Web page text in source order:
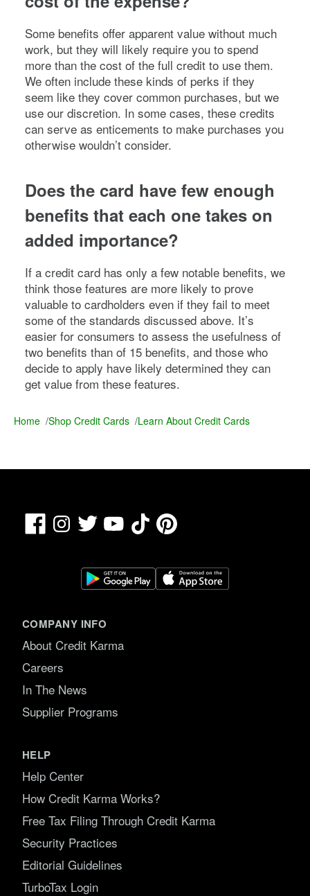
Some benefits offer apparent value without much
work, but they will likely require you to spend
more than the cost of the full credit to use them.
We often include these kinds of perks if they
seem like they cover common purchases, but we
use our discretion. In some cases, these credits
can serve as enticements to make purchases you
otherwise wouldn’t consider.
Does the card have few enough
benefits that each one takes on
added importance?
If a credit card has only a few notable benefits, we
think those features are more likely to prove
valuable to cardholders even if they fail to meet
some of the standards discussed above. It’s
easier for consumers to assess the usefulness of
two benefits than of 15 benefits, and those who
decide to apply have likely determined they can
get value from these features.
Home /Shop Credit Cards /Learn About Credit Cards
FacebookInstagram
Twitter YouTubeTikTokPinterest
COMPANY INFO
About Credit Karma
Careers
In The News
Supplier Programs
HELP
Help Center
How Credit Karma Works?
Free Tax Filing Through Credit Karma
Security Practices
Editorial Guidelines
TurboTax Login